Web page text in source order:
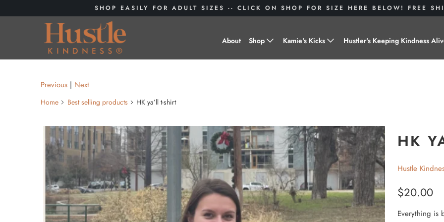
SHOP EASILY FOR ADULT SIZES -- CLICK ON SHOP FOR SIZE HERE BELOW! FREE
About Shop
Drinkware
Plant Kindness
Stickers
Accessories
Hustlers With Paws
Kamie's Kicks Hustler's Keeping Kindness
Previous | Next
Home Best selling products HK ya’ll t-shirt
HK
Hustle
$20.00
Everything is